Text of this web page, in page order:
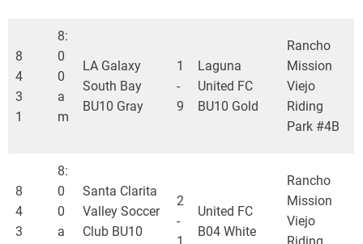
8
4
3
1
8:
0
0
a
m
LA Galaxy
South Bay
BU10 Gray
1
-
9
Laguna
United FC
BU10 Gold
Rancho
Mission
Viejo
Riding
Park #4B
8
4
3
8:
0
0
a
Santa Clarita
Valley Soccer
Club BU10
2
-
United FC
B04 White
Rancho
Mission
Viejo